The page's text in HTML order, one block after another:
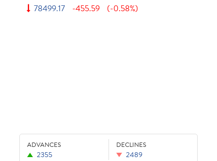
78499.17 -455.59 (-0.58%)
ADVANCES
2355
DECLINES
2489